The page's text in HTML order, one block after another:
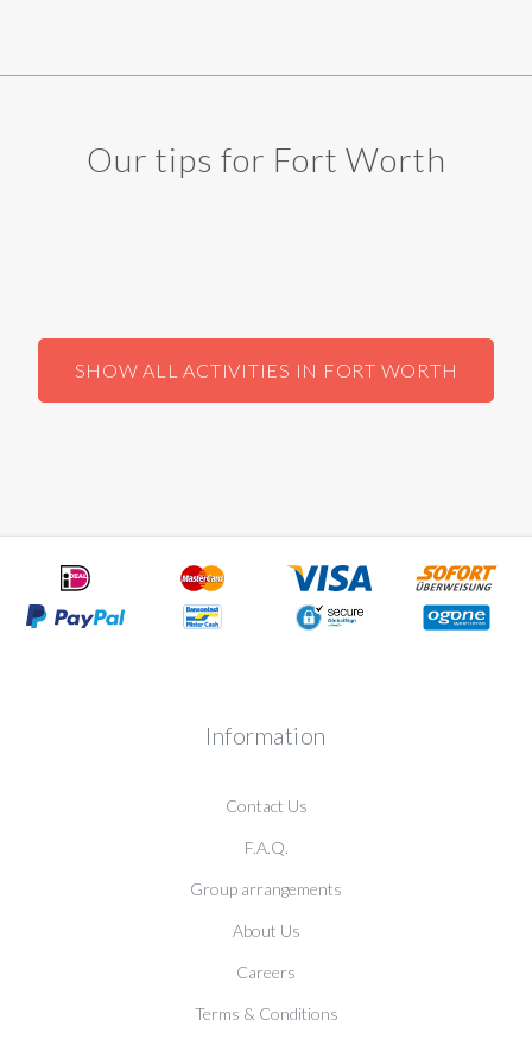
Our tips for Fort Worth
SHOW ALL ACTIVITIES IN FORT WORTH
Information
Contact Us
F.A.Q.
Group arrangements
About Us
Careers
Terms & Conditions